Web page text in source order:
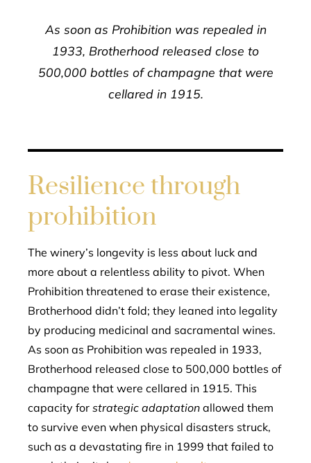
As soon as Prohibition was repealed in
1933, Brotherhood released close to
500,000 bottles of champagne that were
cellared in 1915.
Resilience through
prohibition
The winery’s longevity is less about luck and
more about a relentless ability to pivot. When
Prohibition threatened to erase their existence,
Brotherhood didn’t fold; they leaned into legality
by producing medicinal and sacramental wines.
As soon as Prohibition was repealed in 1933,
Brotherhood released close to 500,000 bottles of
champagne that were cellared in 1915. This
capacity for strategic adaptation allowed them
to survive even when physical disasters struck,
such as a devastating fire in 1999 that failed to